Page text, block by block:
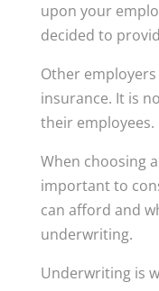
upon your
decided to
Other
insurance. It is
their employees.
When choosing
important to
can afford and
underwriting.
Underwriting is